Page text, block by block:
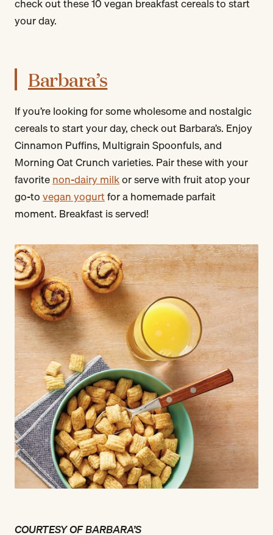
check out these 10 vegan breakfast cereals to start
your day.
Barbara’s
If you’re looking for some wholesome and nostalgic
cereals to start your day, check out Barbara’s. Enjoy
Cinnamon Puffins, Multigrain Spoonfuls, and
Morning Oat Crunch varieties. Pair these with your
favoritenon-dairy milkor serve with fruit atop your
go-tovegan yogurtfor a homemade parfait
moment. Breakfast is served!
COURTESY OF BARBARA’S